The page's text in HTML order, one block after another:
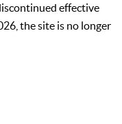
effective
the site is no longer